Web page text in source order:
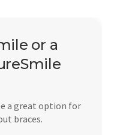
or a
a great option for
braces.